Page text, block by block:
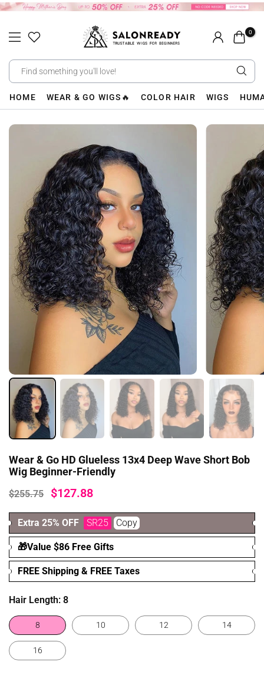
Skip
content
0
HOME WEAR & GO WIGS🔥 COLOR HAIR WIGS
Wear & Go HD Glueless 13x4 Deep Wave Short Bob
Wig Beginner-Friendly
$255.75 $127.88
Extra 25% OFF SR25 Copy
🎁Value $86 Free Gifts
FREE Shipping & FREE Taxes
Hair Length: 8
8 10 12 14
16